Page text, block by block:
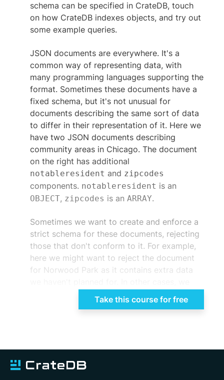
schema can be specified in CrateDB, touch
on how CrateDB indexes objects, and try out
some example queries.
JSON documents are everywhere. It's a
common way of representing data, with
many programming languages supporting the
format. Sometimes these documents have a
fixed schema, but it's not unusual for
documents describing the same sort of data
to differ in their representation of it. Here we
have two JSON documents describing
community areas in Chicago. The document
on the right has additional
notableresident and zipcodes
components. notableresident is an
OBJECT, zipcodes is an ARRAY.
Sometimes we want to create and enforce a
strict schema for these documents, rejecting
those that don't conform to it. For example,
here we might want to reject the document
for Norwood Park as it contains extra data
want the flexibility to store and query such
semi or unstructured documents in a single
this sort of data in a flexible way. We'll begin
Take this course for free